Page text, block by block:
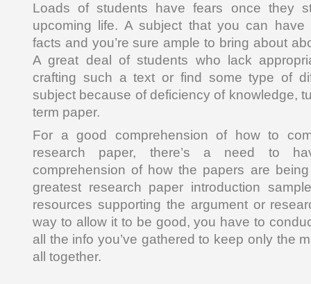
Loads of students have fears once they
upcoming life. A subject that you can have
facts and you’re sure ample to bring about
A great deal of students who lack
crafting such a text or find some type of
subject because of deficiency of knowledge,
term paper.
For a good comprehension of how to
research paper, there’s a need to
comprehension of how the papers are
greatest research paper introduction
resources supporting the argument or
way to allow it to be good, you have to
all the info you’ve gathered to keep only the
all together.